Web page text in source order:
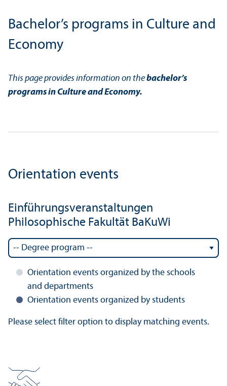
Bachelor’s programs in Culture and
Economy
This page provides information on thebachelor’s
programs in Culture and Economy.
Orientation events
Einführungsveranstaltungen
Philosophische Fakultät BaKuWi
Orientation events organized by the schools
and departments
Orientation events organized by students
Please select filter option to display matching events.